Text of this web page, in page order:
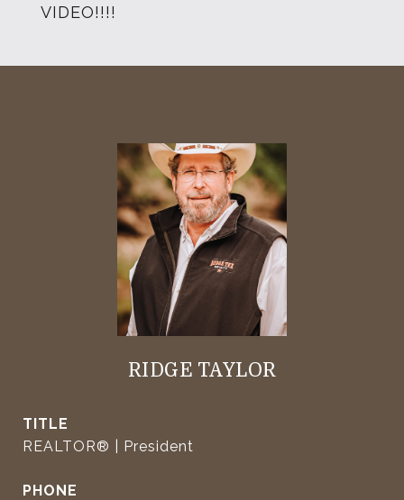
VIDEO!!!!
RIDGE TAYLOR
TITLE
REALTOR® | President
PHONE